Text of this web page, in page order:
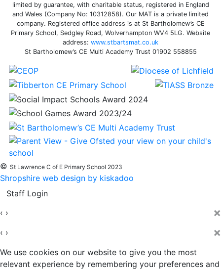
limited by guarantee, with charitable status, registered in England
and Wales (Company No: 10312858). Our MAT is a private limited
company. Registered office address is at St Bartholomew’s CE
Primary School, Sedgley Road, Wolverhampton WV4 5LG. Website
address: www.stbartsmat.co.uk
St Bartholomew’s CE Multi Academy Trust 01902 558855
© St Lawrence C of E Primary School 2023
Shropshire web design by kiskadoo
Staff Login
‹ › ×
‹ › ×
We use cookies on our website to give you the most
relevant experience by remembering your preferences and